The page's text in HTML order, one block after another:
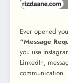
Ever opened
“Message
you use
LinkedIn,
communication.